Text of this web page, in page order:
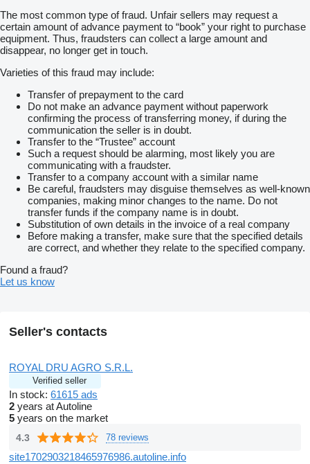
The most common type of fraud. Unfair sellers may request a
certain amount of advance payment to “book” your right to purchase
equipment. Thus, fraudsters can collect a large amount and
disappear, no longer get in touch.
Varieties of this fraud may include:
Transfer of prepayment to the card
Do not make an advance payment without paperwork
confirming the process of transferring money, if during the
communication the seller is in doubt.
Transfer to the “Trustee” account
Such a request should be alarming, most likely you are
communicating with a fraudster.
Transfer to a company account with a similar name
Be careful, fraudsters may disguise themselves as well-known
companies, making minor changes to the name. Do not
transfer funds if the company name is in doubt.
Substitution of own details in the invoice of a real company
Before making a transfer, make sure that the specified details
are correct, and whether they relate to the specified company.
Found a fraud?
Let us know
Seller's contacts
ROYAL DRU AGRO S.R.L.
Verified seller
In stock: 61615 ads
2 years at Autoline
5 years on the market
4.3 78 reviews
site1702903218465976986.autoline.info